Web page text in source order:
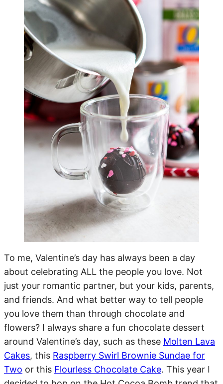
To me, Valentine’s day has always been a day
about celebrating ALL the people you love. Not
just your romantic partner, but your kids, parents,
and friends. And what better way to tell people
you love them than through chocolate and
flowers? I always share a fun chocolate dessert
around Valentine’s day, such as these Molten Lava
Cakes, this Raspberry Swirl Brownie Sundae for
Two or this Flourless Chocolate Cake. This year I